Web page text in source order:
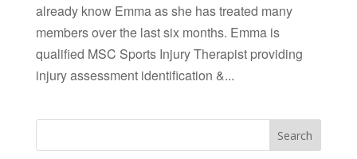
already know Emma as she has treated many
members over the last six months. Emma is
qualified MSC Sports Injury Therapist providing
injury assessment identification &...